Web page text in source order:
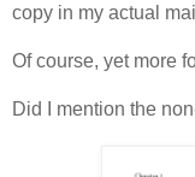
copy in my actual
Of course, yet more
Did I mention the